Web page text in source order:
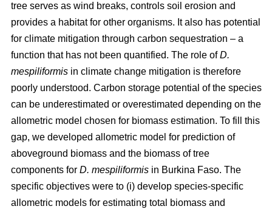
tree serves as wind breaks, controls soil erosion and
provides a habitat for other organisms. It also has potential
for climate mitigation through carbon sequestration – a
function that has not been quantified. The role ofD.
mespiliformis in climate change mitigation is therefore
poorly understood. Carbon storage potential of the species
can be underestimated or overestimated depending on the
allometric model chosen for biomass estimation. To fill this
gap, we developed allometric model for prediction of
aboveground biomass and the biomass of tree
components for D. mespiliformis in Burkina Faso. The
specific objectives were to (i) develop species-specific
allometric models for estimating total biomass and